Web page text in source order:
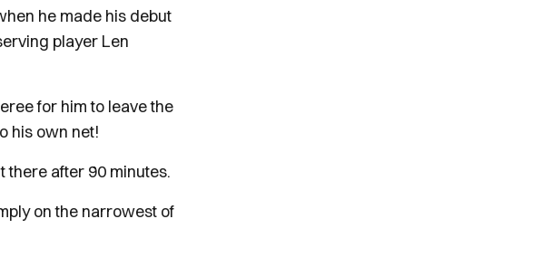
he made his debut
player Len
for him to leave the
his own net!
there after 90 minutes.
on the narrowest of